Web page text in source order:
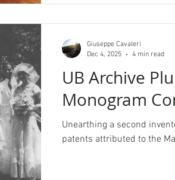
UB Archive
Monogram
Unearthing a second
patents attributed to the
Giuseppe Cavaleri
Dec 4, 2025
4 min read